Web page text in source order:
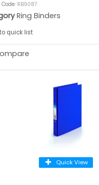
: RB9087
Ring Binders
quick list
Quick View